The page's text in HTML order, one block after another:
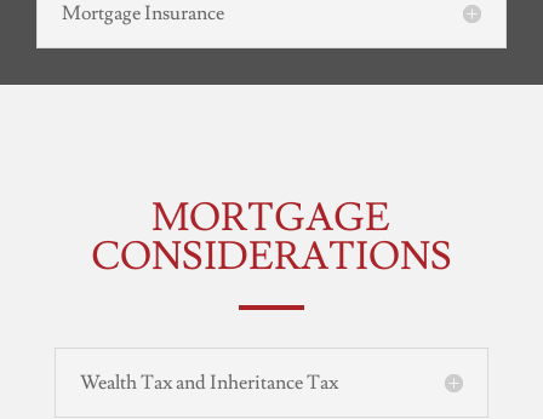
Mortgage Insurance
MORTGAGE
CONSIDERATIONS
Wealth Tax and Inheritance Tax